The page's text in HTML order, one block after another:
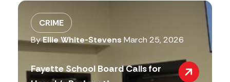
CRIME
ByEllie White-Stevens March 25, 2026
Fayette School Board Calls for